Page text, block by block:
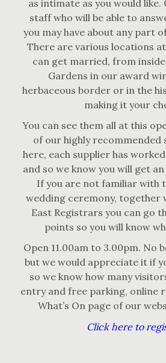
as intimate as you would like.
staff who will be able to
you may have about any part
There are various locations
can get married, from
Gardens in our award
herbaceous border or in the
making it your
You can see them all at this
of our highly recommended
here, each supplier has
and so we know you will get
If you are not familiar with
wedding ceremony, together
East Registrars you can go
points so you will know
Open 11.00am to 3.00pm. No
but we would appreciate it if
so we know how many
entry and free parking, online
What’s On page of our
Click here to